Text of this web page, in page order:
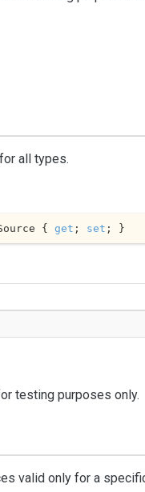
all types.
{ get ; set ; }
testing purposes only.
valid only for a